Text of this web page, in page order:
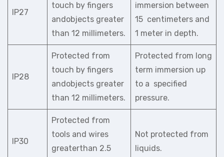
IP27
touch by fingers
andobjects greater
than 12 millimeters.
immersion between
15 centimeters and
1 meter in depth.
IP28
Protected from
touch by fingers
andobjects greater
than 12 millimeters.
Protected from long
term immersion up
to a specified
pressure.
IP30
Protected from
tools and wires
greaterthan 2.5
Not protected from
liquids.